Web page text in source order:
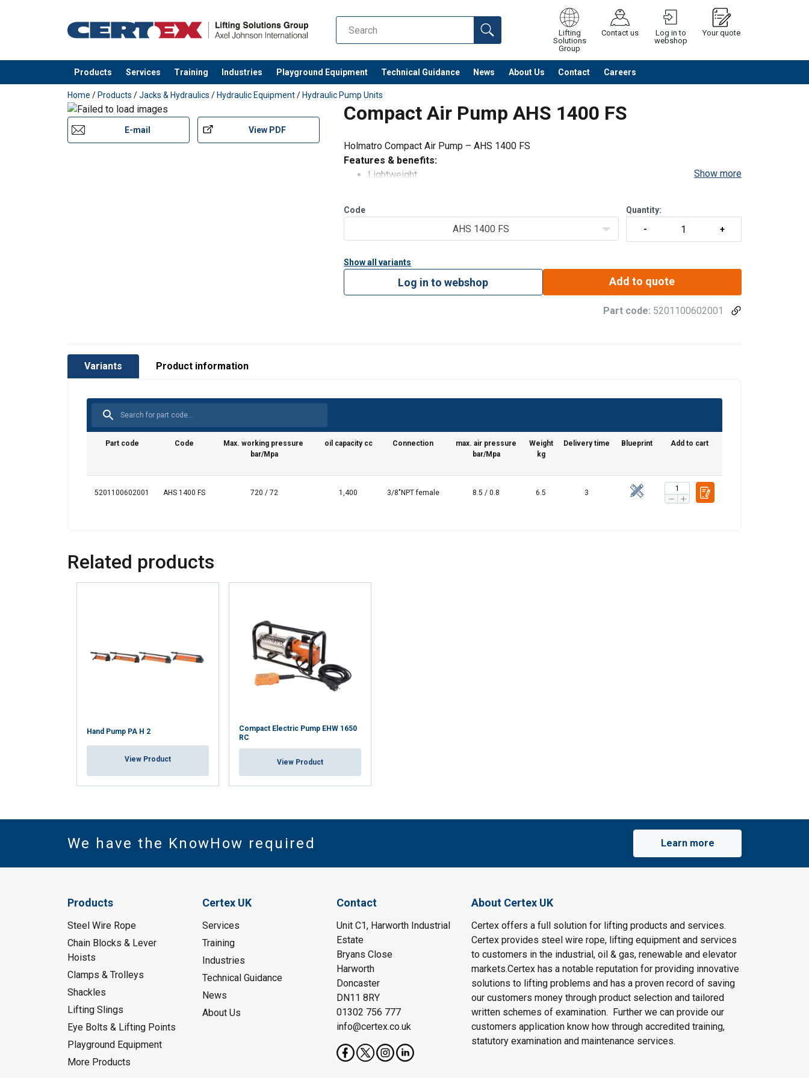
Lifting
Solutions
Group
Contact us
Log in to
webshop
Your quote
Products Services Training Industries Playground Equipment Technical Guidance News About Us Contact Careers
added to your quote Continue Request quotation
Home / Products /Jacks & Hydraulics / Hydraulic Equipment/ Hydraulic Pump Units
Compact Air Pump AHS 1400 FS
E-mail View PDF
Holmatro Compact Air Pump – AHS 1400 FS
Features & benefits:
Lightweight
Safe: when the air pressure is lost, the oil pressure is maintained
Low-noise: built-in silencer
Stops automatically when the maximum pressure is reached
Standard supplied w
Show more
Code
AHS 1400 FS
Quantity:
Show all variants
Log in to webshop Add to quote
Part code: 5201100602001
Variants Product information
Part code Code
Max. working pressure
bar/Mpa
oil capacity cc Connection
max. air pressure
bar/Mpa
Weight
kg
Delivery time Blueprint Add to cart
5201100602001 AHS 1400 FS 720 / 72 1,400 3/8"NPT female 8.5 / 0.8 6.5 3
Features:
Related products
Hand Pump PA H 2
View Product
Compact Electric Pump EHW 1650
RC
View Product
We have the KnowHow required Learn more
Products
Steel Wire Rope
Chain Blocks & Lever
Hoists
Clamps & Trolleys
Shackles
Lifting Slings
Eye Bolts & Lifting Points
Playground Equipment
More Products
Certex UK
Services
Training
Industries
Technical Guidance
News
About Us
Contact
Unit C1, Harworth Industrial
Estate
Bryans Close
Harworth
Doncaster
DN11 8RY
01302 756 777
info@certex.co.uk
About Certex UK
Certex offers a full solution for lifting products and services.
Certex provides steel wire rope, lifting equipment and services
to customers in the industrial, oil & gas, renewable and elevator
markets.Certex has a notable reputation for providing innovative
solutions to lifting problems and has a proven record of saving
our customers money through product selection and tailored
written schemes of examination. Further we can provide our
customers application know how through accredited training,
statutory examination and maintenance services.